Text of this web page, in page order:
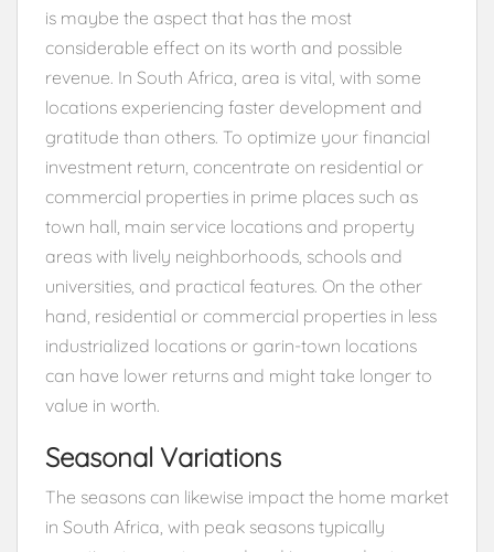
is maybe the aspect that has the most
considerable effect on its worth and possible
revenue. In South Africa, area is vital, with some
locations experiencing faster development and
gratitude than others. To optimize your financial
investment return, concentrate on residential or
commercial properties in prime places such as
town hall, main service locations and property
areas with lively neighborhoods, schools and
universities, and practical features. On the other
hand, residential or commercial properties in less
industrialized locations or garin-town locations
can have lower returns and might take longer to
value in worth.
Seasonal Variations
The seasons can likewise impact the home market
in South Africa, with peak seasons typically